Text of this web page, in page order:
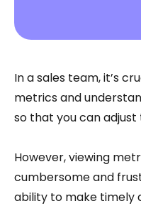
In a sales team, it’s
metrics and
so that you can adjust
However, viewing
cumbersome and
ability to make timely